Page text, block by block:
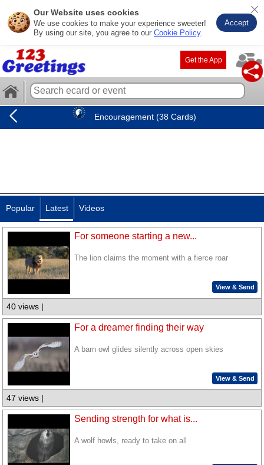
Our Website uses cookies
We use cookies to make your experience sweeter!
By using our site, you agree to our Cookie Policy.
Accept
Get the App
Encouragement (38 Cards)
Popular Latest Videos
For someone starting a new...
The lion claims the moment with a fierce roar
View & Send
40 views |
For a dreamer finding their way
A barn owl glides silently across open skies
View & Send
47 views |
Sending strength for what is...
A wolf howls, ready to take on all